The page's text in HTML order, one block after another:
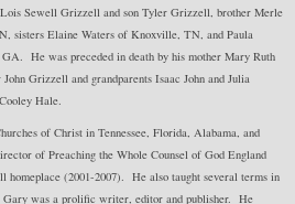
Sewell Grizzell and son Tyler Grizzell, brother Merle
sisters Elaine Waters of Knoxville, TN, and Paula
He was preceded in death by his mother Mary Ruth
Grizzell and grandparents Isaac John and Julia
Hale.
of Christ in Tennessee, Florida, Alabama, and
of Preaching the Whole Counsel of God England
(2001-2007). He also taught several terms in
Gary was a prolific writer, editor and publisher. He